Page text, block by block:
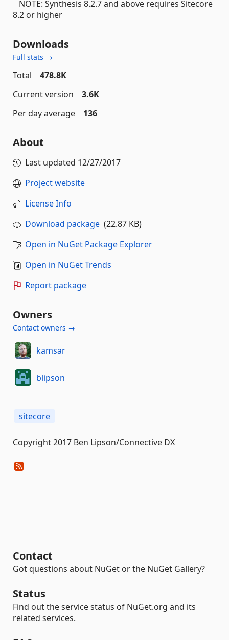
NOTE: Synthesis 8.2.7 and above requires Sitecore
8.2 or higher
Downloads
Full stats →
Total
478.8K
Current version
3.6K
Per day average
136
About
Last updated 12/27/2017
Project website
License Info
Download package (22.87 KB)
Open in NuGet Package Explorer
Open in NuGet Trends
Report package
Owners
Contact owners →
kamsar
blipson
sitecore
Copyright 2017 Ben Lipson/Connective DX
Contact
Got questions about NuGet or the NuGet Gallery?
Status
Find out the service status of NuGet.org and its
related services.